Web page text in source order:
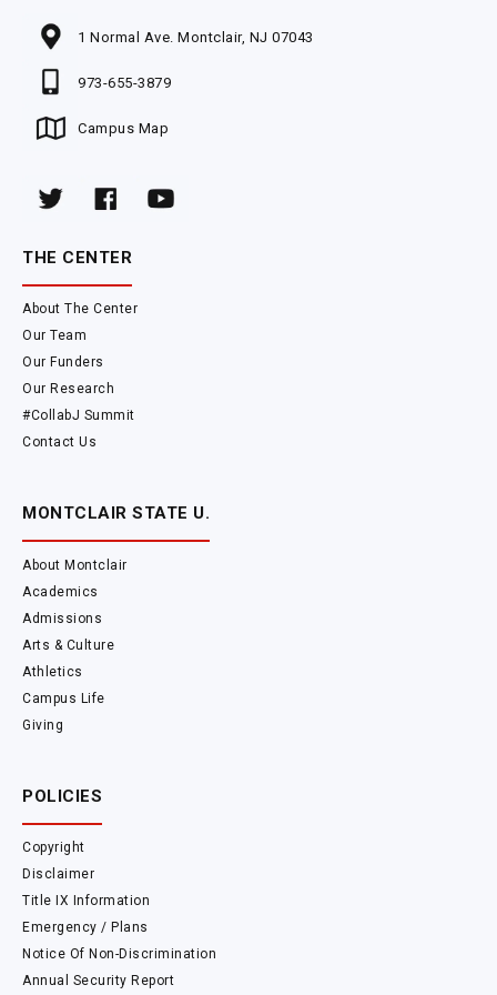
1 Normal Ave. Montclair, NJ 07043
973-655-3879
Campus Map
THE CENTER
About The Center
Our Team
Our Funders
Our Research
#CollabJ Summit
Contact Us
MONTCLAIR STATE U.
About Montclair
Academics
Admissions
Arts & Culture
Athletics
Campus Life
Giving
POLICIES
Copyright
Disclaimer
Title IX Information
Emergency / Plans
Notice Of Non-Discrimination
Annual Security Report